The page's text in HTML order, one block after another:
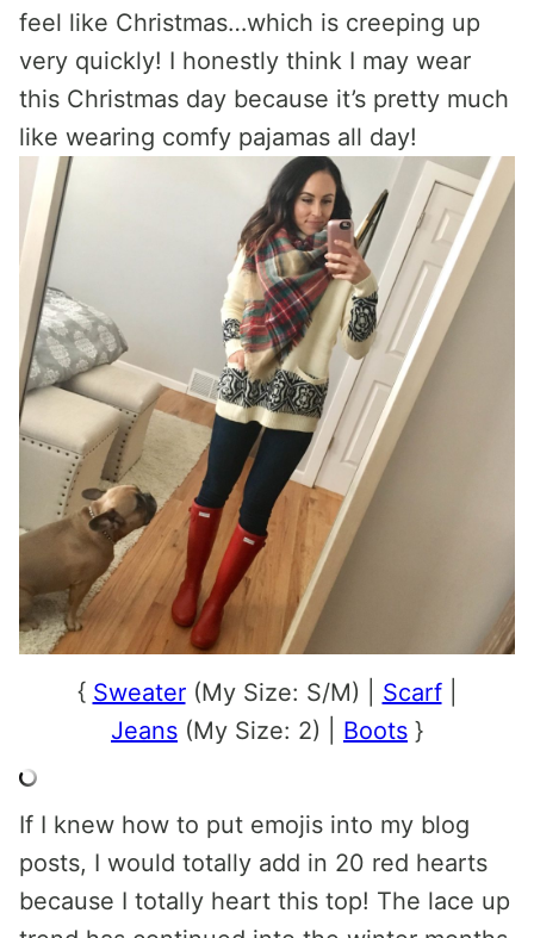
feel like Christmas…which is creeping up
very quickly! I honestly think I may wear
this Christmas day because it’s pretty much
like wearing comfy pajamas all day!
{ Sweater(My Size: S/M) | Scarf|
Jeans (My Size: 2) | Boots }
If I knew how to put emojis into my blog
posts, I would totally add in 20 red hearts
because I totally heart this top! The lace up